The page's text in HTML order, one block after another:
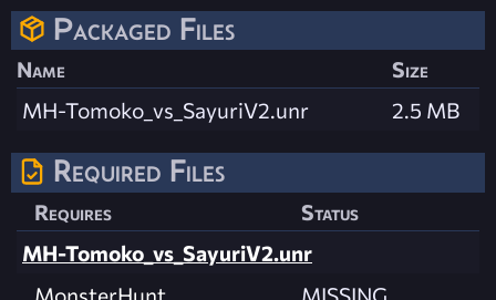
Packaged Files
Name
Size
MH-Tomoko_vs_SayuriV2.unr
2.5 MB
Required Files
Requires
Status
MH-Tomoko_vs_SayuriV2.unr
MonsterHunt
MISSING